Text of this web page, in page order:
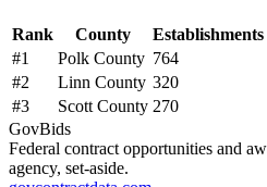
Rank County Establishments
#1 Polk County 764
#2 Linn County 320
#3 Scott County 270
GovBids
Federal contract opportunities and
agency, set-aside.